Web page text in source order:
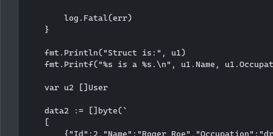
        log.Fatal(err)
    }
    fmt.Println("Struct is:", u1)
fmt.Printf("%s is a %s.\n", u1.Name,
    var u2 []User
    data2 := []byte(`
    [
{"Id":2,"Name":"Roger